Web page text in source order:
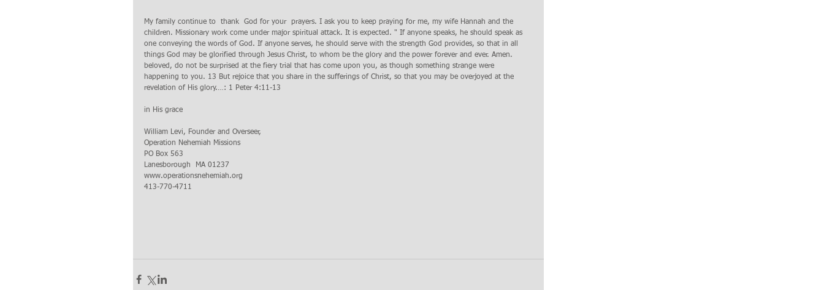
My family continue to  thank  God for your  prayers. I ask you to keep praying for me, my wife Hannah and the
children. Missionary work come under major spiritual attack. It is expected. " If anyone speaks, he should speak as
one conveying the words of God. If anyone serves, he should serve with the strength God provides, so that in all
things God may be glorified through Jesus Christ, to whom be the glory and the power forever and ever. Amen.
beloved, do not be surprised at the fiery trial that has come upon you, as though something strange were
happening to you. 13 But rejoice that you share in the sufferings of Christ, so that you may be overjoyed at the
revelation of His glory.…: 1 Peter 4:11-13
in His grace
William Levi, Founder and Overseer,
Operation Nehemiah Missions
PO Box 563
Lanesborough  MA 01237
www.operationsnehemiah.org
413-770-4711